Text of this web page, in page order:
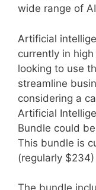
wide range of
Artificial
currently in
looking to use
streamline
considering a
Artificial
Bundle could
This bundle is
(regularly
The bundle